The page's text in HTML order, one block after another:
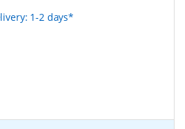
1-2 days*